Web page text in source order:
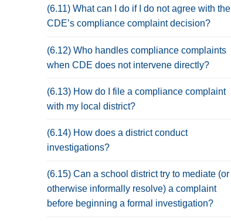
(6.11) What can I do if I do not agree with the
CDE’s compliance complaint decision?
(6.12) Who handles compliance complaints
when CDE does not intervene directly?
(6.13) How do I file a compliance complaint
with my local district?
(6.14) How does a district conduct
investigations?
(6.15) Can a school district try to mediate (or
otherwise informally resolve) a complaint
before beginning a formal investigation?